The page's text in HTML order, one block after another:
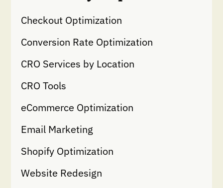
Checkout Optimization
Conversion Rate Optimization
CRO Services by Location
CRO Tools
eCommerce Optimization
Email Marketing
Shopify Optimization
Website Redesign